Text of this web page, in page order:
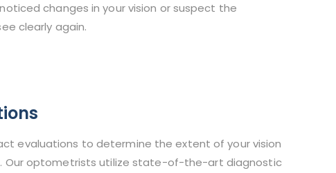
changes in your vision or suspect the
clearly again.
evaluations to determine the extent of your vision
Our optometrists utilize state-of-the-art diagnostic